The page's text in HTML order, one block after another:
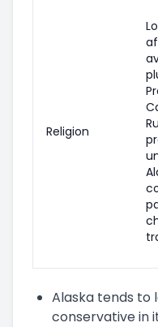
Religion
Alaska tends to
conservative in